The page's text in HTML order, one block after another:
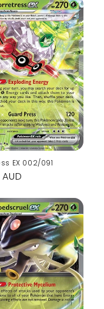
EX 002/091